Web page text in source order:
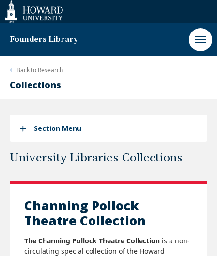
Web
Accessibility
Support
Founders Library
Back to Research
Collections
Section Menu
University Libraries Collections
Channing Pollock
Theatre Collection
The Channing Pollock Theatre Collection is a non-
circulating special collection of the Howard